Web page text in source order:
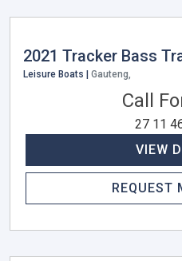
2021 Tracker Bass
Leisure Boats | Gauteng,
Call
27 11
VIEW
REQUEST